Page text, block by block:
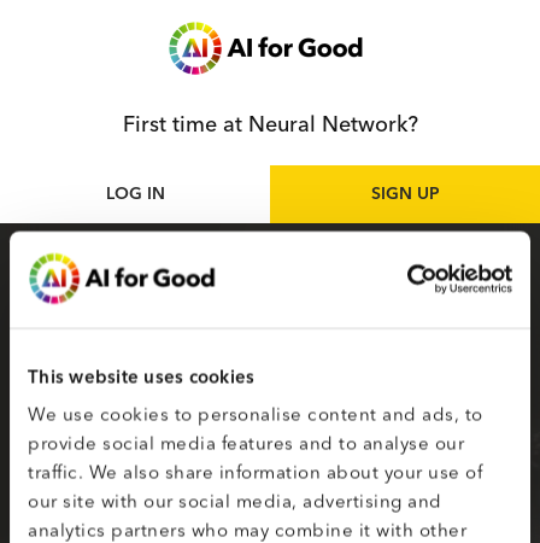
This website uses cookies
We use cookies to personalise content and ads, to
provide social media features and to analyse our
traffic. We also share information about your use of
our site with our social media, advertising and
analytics partners who may combine it with other
First time at Neural Network?
LOG IN SIGN UP
Sign up as participant
Your selected topics of interest are used to
create your smart matching to content.
Fields on the second page marked with * are
required.